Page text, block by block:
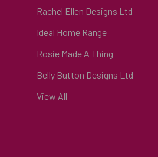
Rachel Ellen Designs Ltd
Ideal Home Range
Rosie Made A Thing
Belly Button Designs Ltd
View All